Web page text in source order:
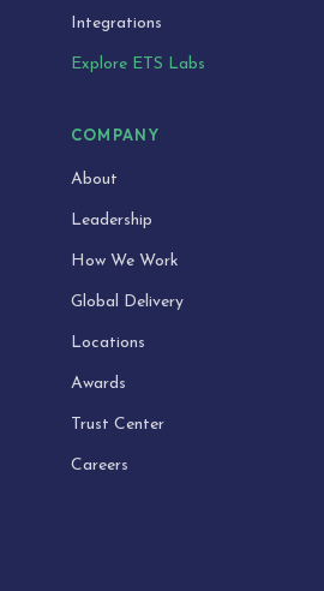
Integrations
Explore ETS Labs
COMPANY
About
Leadership
How We Work
Global Delivery
Locations
Awards
Trust Center
Careers